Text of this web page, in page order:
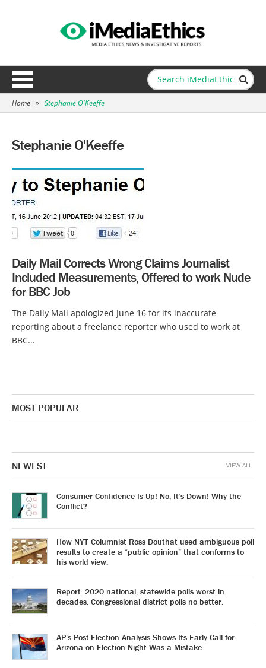
Home » Stephanie O'Keeffe
Stephanie O'Keeffe
Daily Mail Corrects Wrong Claims Journalist
Included Measurements, Offered to work Nude
for BBC Job
The Daily Mail apologized June 16 for its inaccurate
reporting about a freelance reporter who used to work at
BBC...
MOST POPULAR
NEWEST
Consumer Confidence Is Up! No, It’s Down! Why the
Conflict?
How NYT Columnist Ross Douthat used ambiguous poll
results to create a “public opinion” that conforms to
his world view.
Report: 2020 national, statewide polls worst in
decades. Congressional district polls no better.
AP’s Post-Election Analysis Shows Its Early Call for
Arizona on Election Night Was a Mistake
VIEW ALL